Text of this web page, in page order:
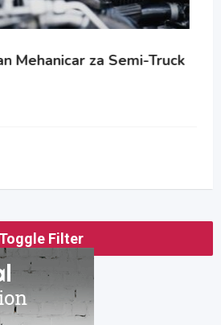
za Semi-Truck
Toggle Filter